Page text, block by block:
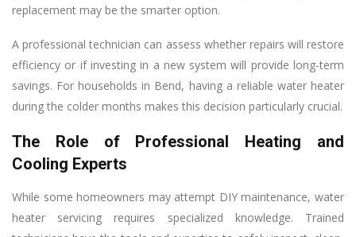
replacement may be the smarter option.
A professional technician can assess whether repairs will restore
efficiency or if investing in a new system will provide long-term
savings. For households in Bend, having a reliable water heater
during the colder months makes this decision particularly crucial.
The Role of Professional Heating and
Cooling Experts
While some homeowners may attempt DIY maintenance, water
heater servicing requires specialized knowledge. Trained